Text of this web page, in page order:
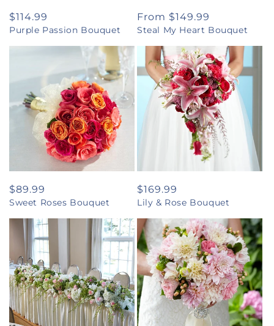
Regular
price
$114.99
Purple Passion Bouquet
Regular
price
From $149.99
Steal My Heart Bouquet
Regular
price
$89.99
Sweet Roses Bouquet
Regular
price
$169.99
Lily & Rose Bouquet